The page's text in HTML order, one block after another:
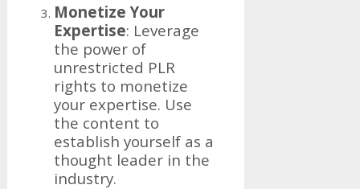
Monetize Your
Expertise: Leverage
the power of
unrestricted PLR
rights to monetize
your expertise. Use
the content to
establish yourself as a
thought leader in the
industry.